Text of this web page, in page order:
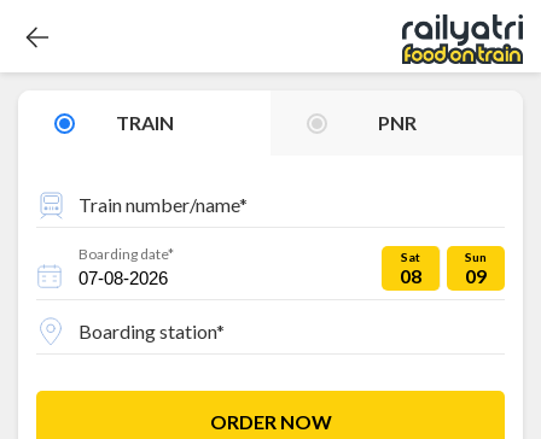
TRAIN PNR
Train number/name*
Boarding date* Sat
08
Sun
09
Boarding station*
ORDER NOW